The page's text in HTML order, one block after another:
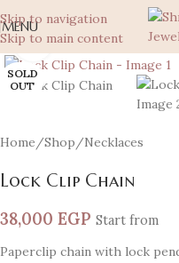
Skip to navigation
Skip to main content
MENU
SOLD
OUT
Click to enlarge
Home /Shop /Necklaces
Lock Clip Chain
38,000 EGP Start from
Paperclip chain with lock